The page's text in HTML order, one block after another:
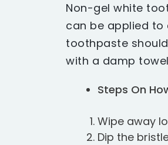
Non-gel white
can be applied to
toothpaste
with a damp
Steps On
Wipe away
Dip the